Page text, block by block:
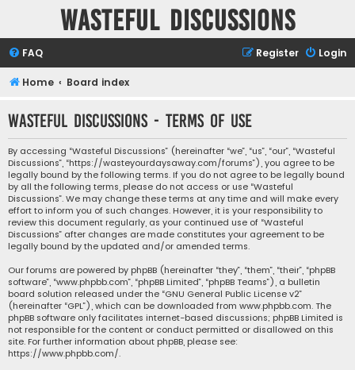
Wasteful Discussions
FAQ Login
Register
Home Board index
Wasteful Discussions - Terms of use
By accessing “Wasteful Discussions” (hereinafter “we”, “us”, “our”, “Wasteful
Discussions”, “https://wasteyourdaysaway.com/forums”), you agree to be
legally bound by the following terms. If you do not agree to be legally bound
by all the following terms, please do not access or use “Wasteful
Discussions”. We may change these terms at any time and will make every
effort to inform you of such changes. However, it is your responsibility to
review this document regularly, as your continued use of “Wasteful
Discussions” after changes are made constitutes your agreement to be
legally bound by the updated and/or amended terms.
Our forums are powered by phpBB (hereinafter “they”, “them”, “their”, “phpBB
software”, “www.phpbb.com”, “phpBB Limited”, “phpBB Teams”), a bulletin
board solution released under the “GNU General Public License v2”
(hereinafter “GPL”), which can be downloaded from www.phpbb.com. The
phpBB software only facilitates internet-based discussions; phpBB Limited is
not responsible for the content or conduct permitted or disallowed on this
site. For further information about phpBB, please see:
https://www.phpbb.com/.